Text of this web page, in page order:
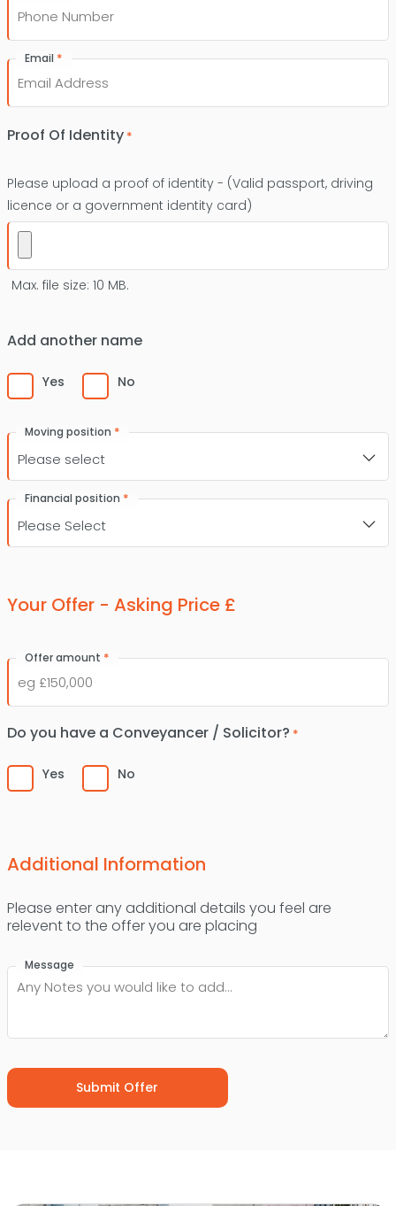
Email *
Proof Of Identity *
Please upload a proof of identity - (Valid passport, driving
licence or a government identity card)
Max. file size: 10 MB.
Add another name
Yes No
Moving position *
Financial position *
Your Offer - Asking Price £
Offer amount *
Do you have a Conveyancer / Solicitor? *
Yes No
Additional Information
Please enter any additional details you feel are
relevent to the offer you are placing
Message